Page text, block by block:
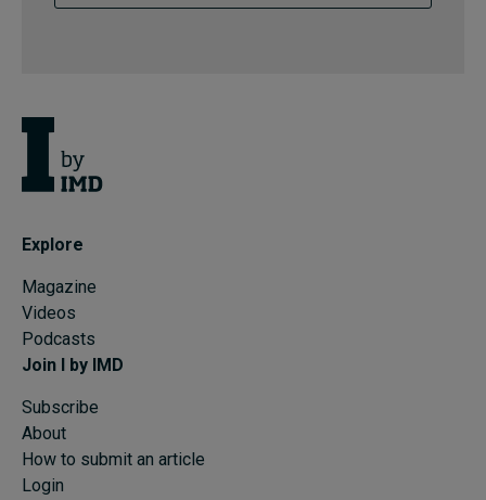
Explore
Magazine
Videos
Podcasts
Join I by IMD
Subscribe
About
How to submit an article
Login